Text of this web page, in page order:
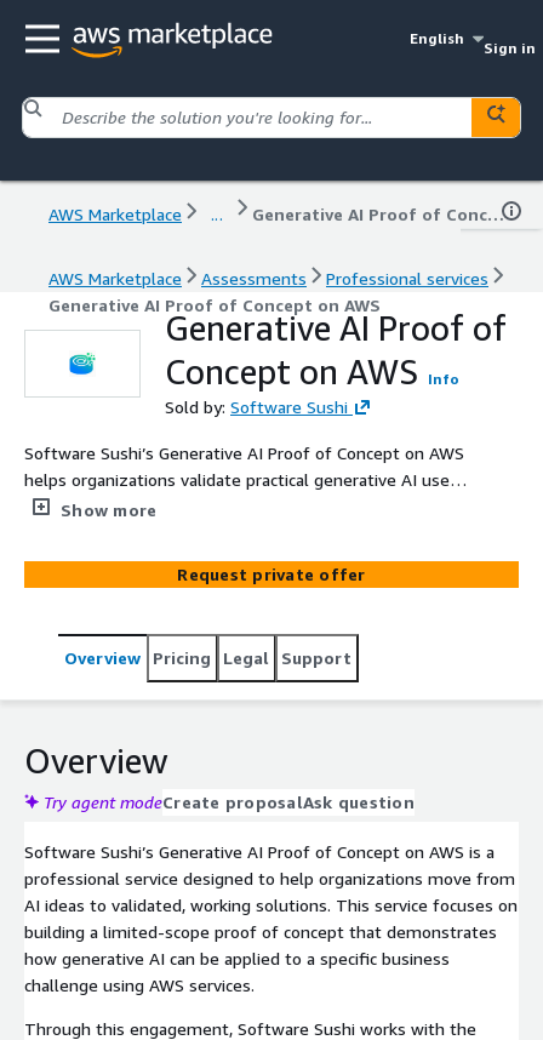
English
Sign in
AWS Marketplace ... Generative AI Proof of Concept on AWS
AWS Marketplace Assessments
Professional services
Generative AI Proof of Concept on AWS
Generative AI Proof of
Concept on AWS
Info
Sold by: Software Sushi
Software Sushi’s Generative AI Proof of Concept on AWS
helps organizations validate practical generative AI use
cases before investing in full-scale implementation. We
services to test feasibility, business value, data
readiness, integration needs, and technical approach.
Show more
Request private offer
Overview Pricing Legal Support
Overview
Try agent modeCreate proposalAsk question
Software Sushi’s Generative AI Proof of Concept on AWS is a
professional service designed to help organizations move from
AI ideas to validated, working solutions. This service focuses on
building a limited-scope proof of concept that demonstrates
how generative AI can be applied to a specific business
challenge using AWS services.
Through this engagement, Software Sushi works with the